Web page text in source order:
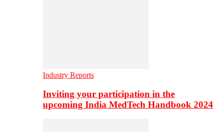
Industry Reports
Inviting your participation in the
upcoming India MedTech Handbook 2024